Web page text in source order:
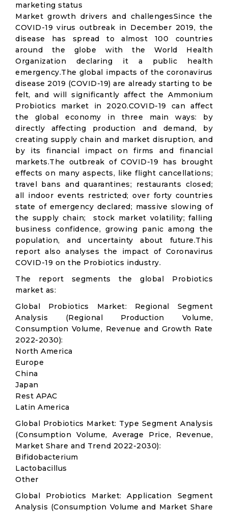
marketing status
Market growth drivers and challengesSince the
COVID-19 virus outbreak in December 2019, the
disease has spread to almost 100 countries
around the globe with the World Health
Organization declaring it a public health
emergency.The global impacts of the coronavirus
disease 2019 (COVID-19) are already starting to be
felt, and will significantly affect the Ammonium
Probiotics market in 2020.COVID-19 can affect
the global economy in three main ways: by
directly affecting production and demand, by
creating supply chain and market disruption, and
by its financial impact on firms and financial
markets.The outbreak of COVID-19 has brought
effects on many aspects, like flight cancellations;
travel bans and quarantines; restaurants closed;
all indoor events restricted; over forty countries
state of emergency declared; massive slowing of
the supply chain; stock market volatility; falling
business confidence, growing panic among the
population, and uncertainty about future.This
report also analyses the impact of Coronavirus
COVID-19 on the Probiotics industry.
The report segments the global Probiotics
market as:
Global Probiotics Market: Regional Segment
Analysis (Regional Production Volume,
Consumption Volume, Revenue and Growth Rate
2022-2030):
North America
Europe
China
Japan
Rest APAC
Latin America
Global Probiotics Market: Type Segment Analysis
(Consumption Volume, Average Price, Revenue,
Market Share and Trend 2022-2030):
Bifidobacterium
Lactobacillus
Other
Global Probiotics Market: Application Segment
Analysis (Consumption Volume and Market Share